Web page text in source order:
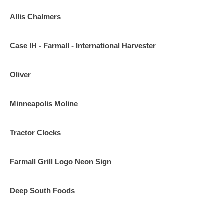
Allis Chalmers
Case IH - Farmall - International Harvester
Oliver
Minneapolis Moline
Tractor Clocks
Farmall Grill Logo Neon Sign
Deep South Foods